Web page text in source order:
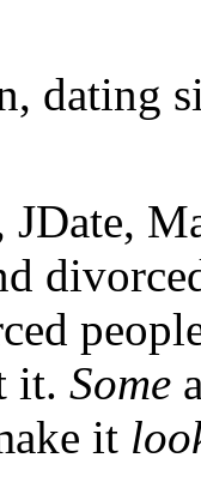
dating
it. Some
it